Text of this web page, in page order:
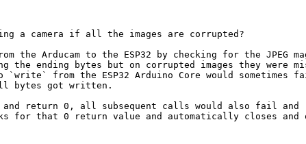
a camera if all the images are corrupted?
the Arducam to the ESP32 by checking for the JPEG
the ending bytes but on corrupted images they
from the ESP32 Arduino Core would
bytes got written.
return 0, all subsequent calls would also fail
for that 0 return value and automatically closes